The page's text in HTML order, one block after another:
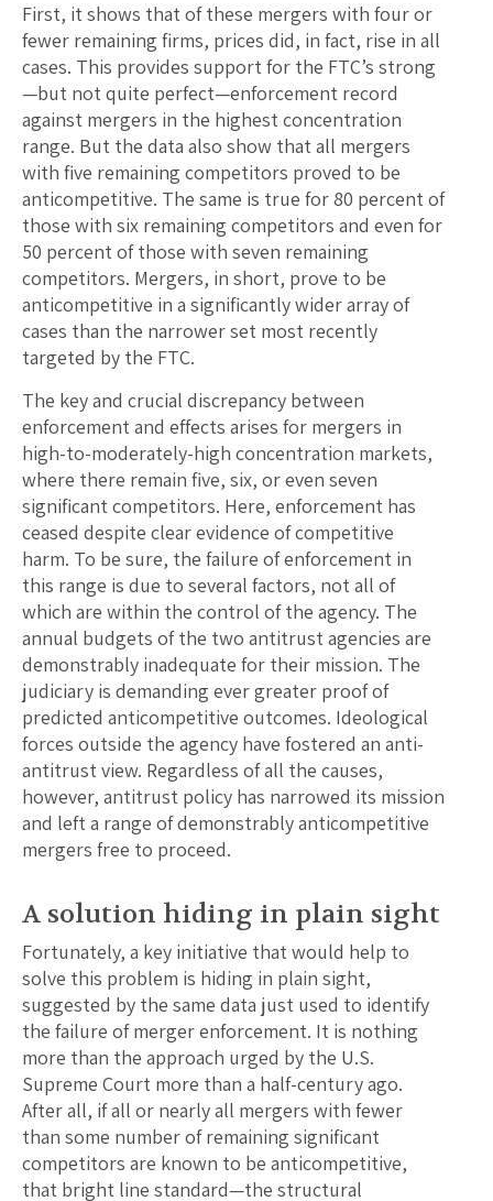
First, it shows that of these mergers with four or
fewer remaining firms, prices did, in fact, rise in all
cases. This provides support for the FTC’s strong
—but not quite perfect—enforcement record
against mergers in the highest concentration
range. But the data also show that all mergers
with five remaining competitors proved to be
anticompetitive. The same is true for 80 percent of
those with six remaining competitors and even for
50 percent of those with seven remaining
competitors. Mergers, in short, prove to be
anticompetitive in a significantly wider array of
cases than the narrower set most recently
targeted by the FTC.
The key and crucial discrepancy between
enforcement and effects arises for mergers in
high-to-moderately-high concentration markets,
where there remain five, six, or even seven
significant competitors. Here, enforcement has
ceased despite clear evidence of competitive
harm. To be sure, the failure of enforcement in
this range is due to several factors, not all of
which are within the control of the agency. The
annual budgets of the two antitrust agencies are
demonstrably inadequate for their mission. The
judiciary is demanding ever greater proof of
predicted anticompetitive outcomes. Ideological
forces outside the agency have fostered an anti-
antitrust view. Regardless of all the causes,
however, antitrust policy has narrowed its mission
and left a range of demonstrably anticompetitive
mergers free to proceed.
A solution hiding in plain sight
Fortunately, a key initiative that would help to
solve this problem is hiding in plain sight,
suggested by the same data just used to identify
the failure of merger enforcement. It is nothing
more than the approach urged by the U.S.
Supreme Court more than a half-century ago.
After all, if all or nearly all mergers with fewer
than some number of remaining significant
competitors are known to be anticompetitive,
that bright line standard—the structural